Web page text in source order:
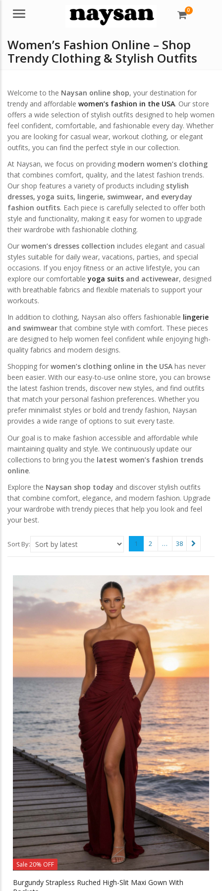
Menu 0
Women’s Fashion Online – Shop
Trendy Clothing & Stylish Outfits
Welcome to the Naysan online shop, your destination for
trendy and affordable women’s fashion in the USA. Our store
offers a wide selection of stylish outfits designed to help women
feel confident, comfortable, and fashionable every day. Whether
you are looking for casual wear, workout clothing, or elegant
outfits, you can find the perfect style in our collection.
At Naysan, we focus on providing modern women’s clothing
that combines comfort, quality, and the latest fashion trends.
Our shop features a variety of products including stylish
dresses, yoga suits, lingerie, swimwear, and everyday
fashion outfits. Each piece is carefully selected to offer both
style and functionality, making it easy for women to upgrade
their wardrobe with fashionable clothing.
Our women’s dresses collection includes elegant and casual
styles suitable for daily wear, vacations, parties, and special
occasions. If you enjoy fitness or an active lifestyle, you can
explore our comfortableyoga suits and activewear, designed
with breathable fabrics and flexible materials to support your
workouts.
In addition to clothing, Naysan also offers fashionable lingerie
and swimwearthat combine style with comfort. These pieces
are designed to help women feel confident while enjoying high-
quality fabrics and modern designs.
Shopping for women’s clothing online in the USA has never
been easier. With our easy-to-use online store, you can browse
the latest fashion trends, discover new styles, and find outfits
that match your personal fashion preferences. Whether you
prefer minimalist styles or bold and trendy fashion, Naysan
provides a wide range of options to suit every taste.
Our goal is to make fashion accessible and affordable while
maintaining quality and style. We continuously update our
collections to bring you the latest women’s fashion trends
online.
Explore the Naysan shop today and discover stylish outfits
that combine comfort, elegance, and modern fashion. Upgrade
your wardrobe with trendy pieces that help you look and feel
your best.
Sort By: 1 2 … 38
Sale 20% OFF
Burgundy Strapless Ruched High-Slit Maxi Gown With